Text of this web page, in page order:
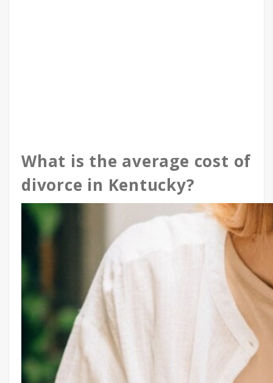
What is the average cost of
divorce in Kentucky?